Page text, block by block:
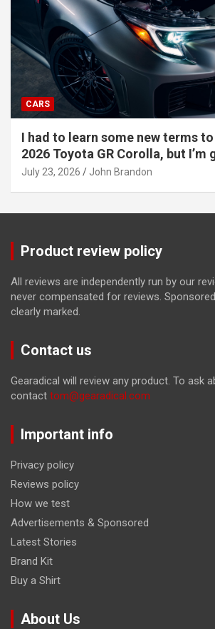
CARS
I had to learn some new terms
2026 Toyota GR Corolla, but I’m
July 23, 2026 John Brandon
Product review policy
All reviews are independently run by our
never compensated for reviews.
clearly marked.
Contact us
Gearadical will review any product. To ask
contact tom@gearadical.com
Important info
Privacy policy
Reviews policy
How we test
Advertisements & Sponsored
Latest Stories
Brand Kit
Buy a Shirt
About Us